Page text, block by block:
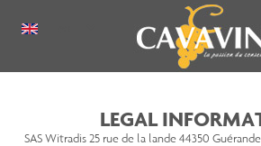
LEGAL
SAS Witradis 25 rue de la lande 44350 Guérande